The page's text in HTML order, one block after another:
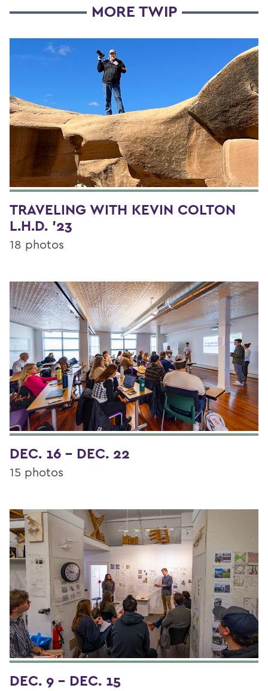
MORE TWIP
TRAVELING WITH KEVIN COLTON
L.H.D. '23
18 photos
DEC. 16 - DEC. 22
15 photos
DEC. 9 - DEC. 15